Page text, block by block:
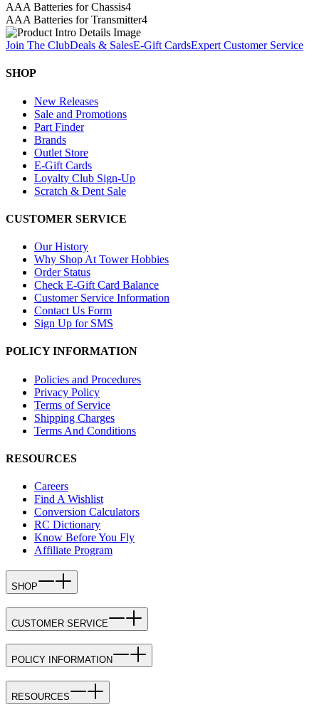
AAA Batteries for Chassis4
AAA Batteries for Transmitter4
Join The ClubDeals & SalesE-Gift CardsExpert Customer Service
SHOP
New Releases
Sale and Promotions
Part Finder
Brands
Outlet Store
E-Gift Cards
Loyalty Club Sign-Up
Scratch & Dent Sale
CUSTOMER SERVICE
Our History
Why Shop At Tower Hobbies
Order Status
Check E-Gift Card Balance
Customer Service Information
Contact Us Form
Sign Up for SMS
POLICY INFORMATION
Policies and Procedures
Privacy Policy
Terms of Service
Shipping Charges
Terms And Conditions
RESOURCES
Careers
Find A Wishlist
Conversion Calculators
RC Dictionary
Know Before You Fly
Affiliate Program
SHOP
CUSTOMER SERVICE
POLICY INFORMATION
RESOURCES